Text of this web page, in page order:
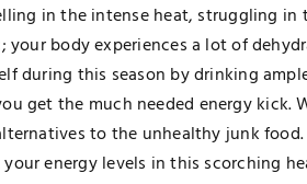
in the intense heat, struggling
your body experiences a lot of
during this season by drinking
get the much needed energy kick.
to the unhealthy junk
energy levels in this scorching